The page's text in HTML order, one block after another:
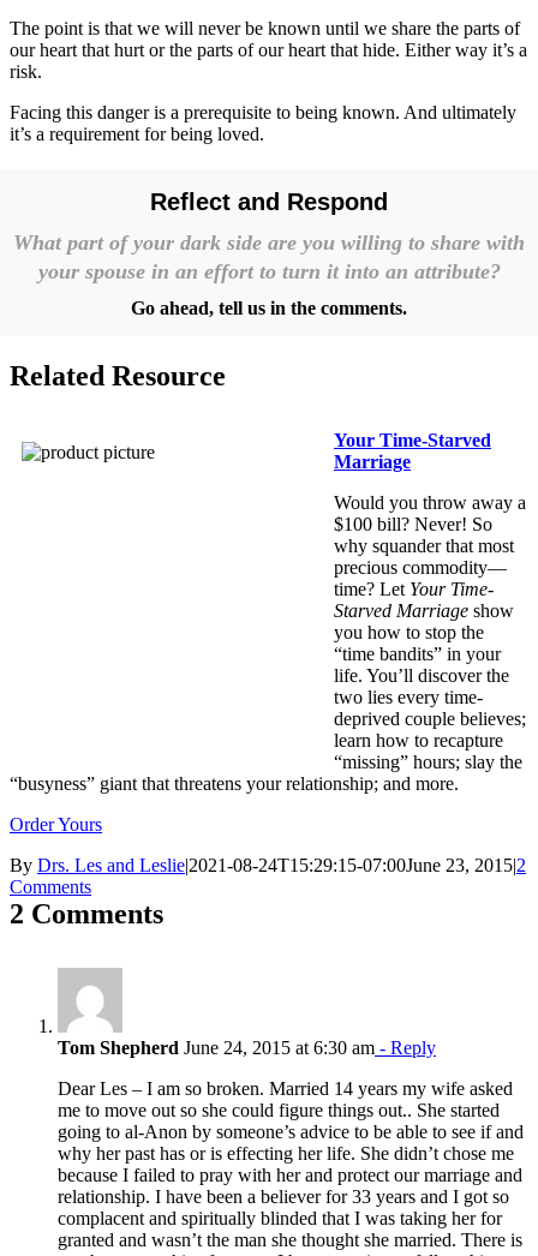
The point is that we will never be known until we share the parts of
our heart that hurt or the parts of our heart that hide. Either way it’s a
risk.
Facing this danger is a prerequisite to being known. And ultimately
it’s a requirement for being loved.
Reflect and Respond
What part of your dark side are you willing to share with
your spouse in an effort to turn it into an attribute?
Go ahead, tell us in the comments.
Related Resource
Your Time-Starved
Marriage
Would you throw away a
$100 bill? Never! So
why squander that most
precious commodity—
time? Let Your Time-
Starved Marriage show
you how to stop the
“time bandits” in your
life. You’ll discover the
two lies every time-
deprived couple believes;
learn how to recapture
“missing” hours; slay the
“busyness” giant that threatens your relationship; and more.
Order Yours
By Drs. Les and Leslie|2021-08-24T15:29:15-07:00June 23, 2015|2
Comments
2 Comments
Tom Shepherd June 24, 2015 at 6:30 am - Reply
Dear Les – I am so broken. Married 14 years my wife asked
me to move out so she could figure things out.. She started
going to al-Anon by someone’s advice to be able to see if and
why her past has or is effecting her life. She didn’t chose me
because I failed to pray with her and protect our marriage and
relationship. I have been a believer for 33 years and I got so
complacent and spiritually blinded that I was taking her for
granted and wasn’t the man she thought she married. There is